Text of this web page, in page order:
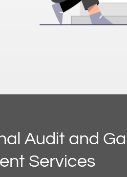
Audit and
Services